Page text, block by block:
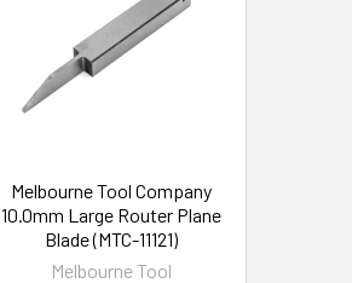
Melbourne Tool Company
10.0mm Large Router Plane
Blade (MTC-11121)
Melbourne Tool